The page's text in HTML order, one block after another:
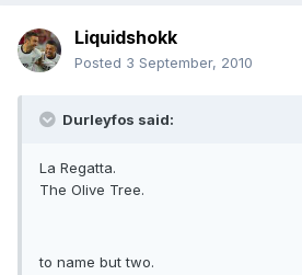
Liquidshokk
Posted 3 September, 2010
Durleyfos said:
La Regatta.
The Olive Tree.
to name but two.